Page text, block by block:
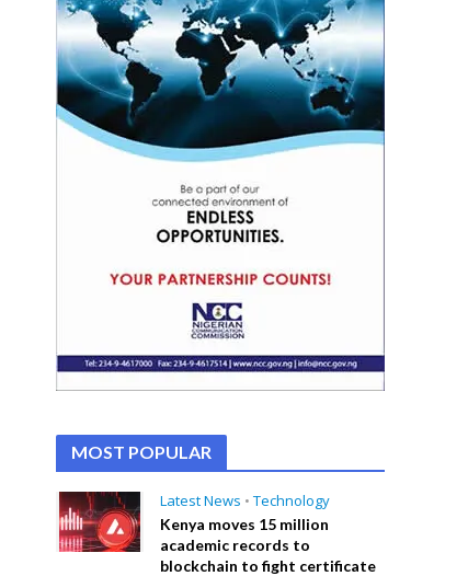
MOST POPULAR
Latest News • Technology
Kenya moves 15 million
academic records to
blockchain to fight certificate